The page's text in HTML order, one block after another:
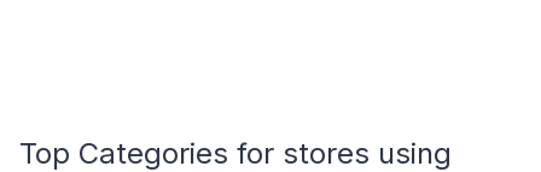
Top Categories for stores using